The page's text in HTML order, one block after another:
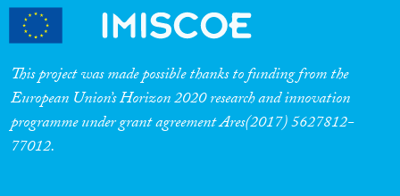
Migration Consequences...
Migration Governance
This project was made possible thanks to funding from the
European Union’s Horizon 2020 research and innovation
programme under grant agreement Ares(2017) 5627812-
77012.